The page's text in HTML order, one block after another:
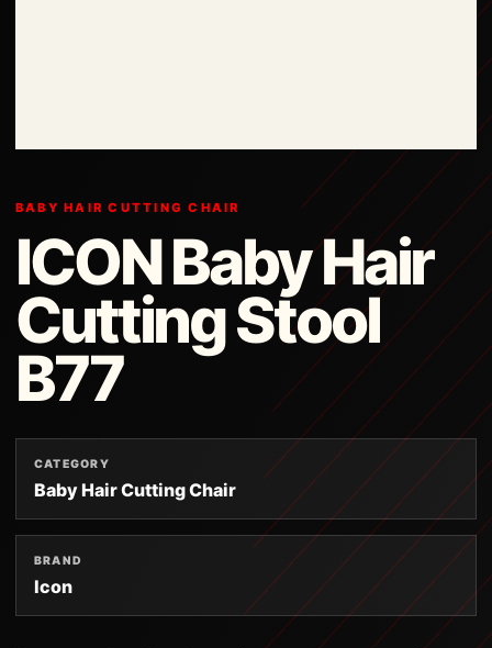
BABY HAIR CUTTING CHAIR
ICON Baby Hair
Cutting Stool
B77
CATEGORY
Baby Hair Cutting Chair
BRAND
Icon